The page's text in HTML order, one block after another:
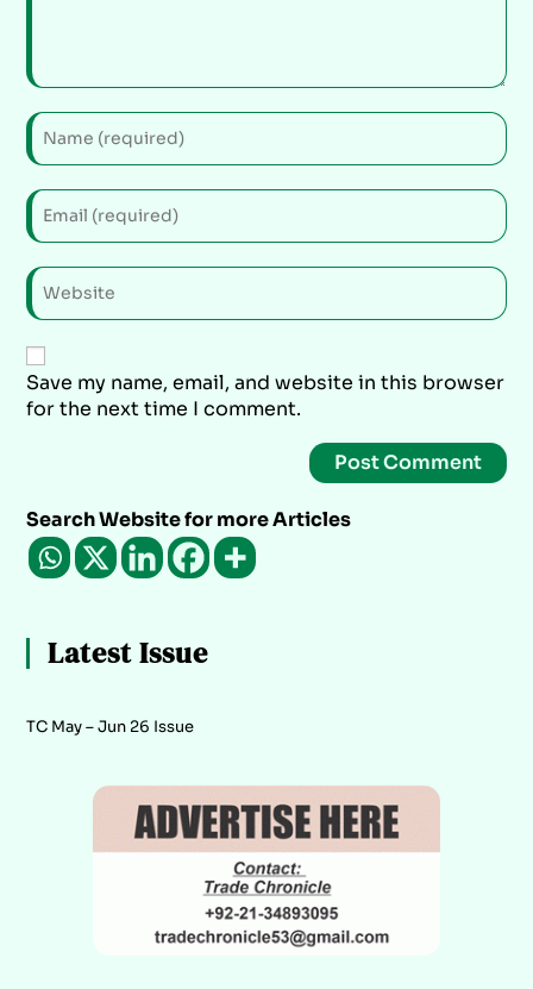
Save my name, email, and website in this browser
for the next time I comment.
Search Website for more Articles
Latest Issue
TC May – Jun 26 Issue